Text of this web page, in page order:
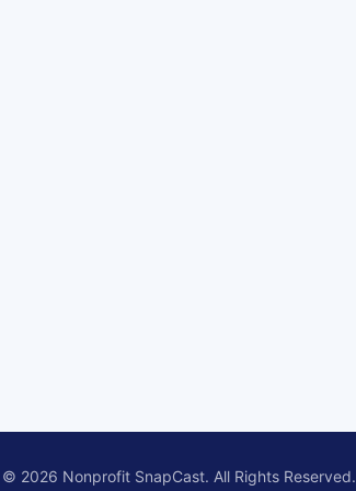
2026 Nonprofit SnapCast. All Rights Reserved.